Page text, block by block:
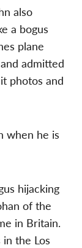
also
a bogus
plane
admitted
photos and
when he is
hijacking
of the
in Britain.
the Los